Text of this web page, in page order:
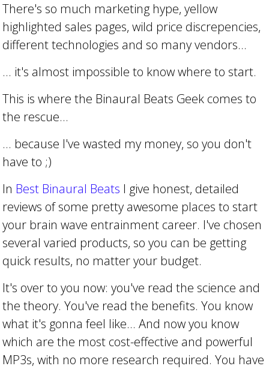
There's so much marketing hype, yellow
highlighted sales pages, wild price discrepencies,
different technologies and so many vendors...
... it's almost impossible to know where to start.
This is where the Binaural Beats Geek comes to
the rescue...
... because I've wasted my money, so you don't
have to ;)
In Best Binaural Beats I give honest, detailed
reviews of some pretty awesome places to start
your brain wave entrainment career. I've chosen
several varied products, so you can be getting
quick results, no matter your budget.
It's over to you now: you've read the science and
the theory. You've read the benefits. You know
what it's gonna feel like... And now you know
which are the most cost-effective and powerful
MP3s, with no more research required. You have